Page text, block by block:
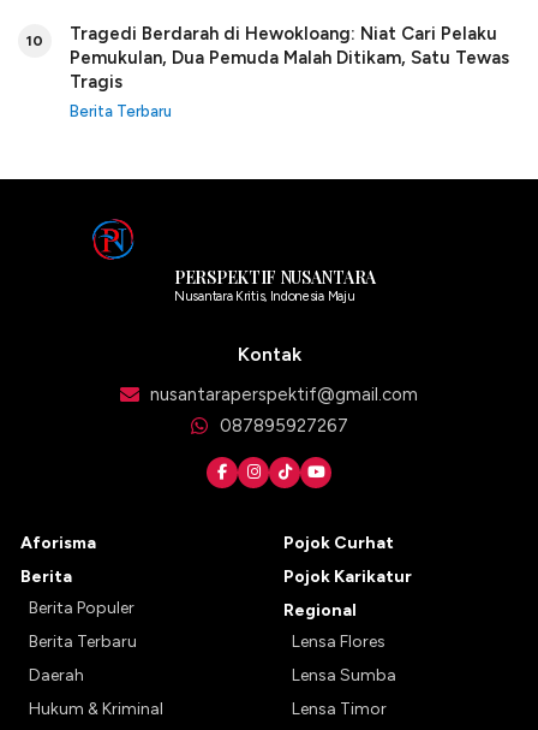
10
Tragedi Berdarah di Hewokloang: Niat Cari Pelaku
Pemukulan, Dua Pemuda Malah Ditikam, Satu Tewas
Tragis
Berita Terbaru
PERSPEKTIF NUSANTARA
Nusantara Kritis, Indonesia Maju
Kontak
nusantaraperspektif@gmail.com
087895927267
Aforisma
Berita
Berita Populer
Berita Terbaru
Daerah
Hukum & Kriminal
Pojok Curhat
Pojok Karikatur
Regional
Lensa Flores
Lensa Sumba
Lensa Timor